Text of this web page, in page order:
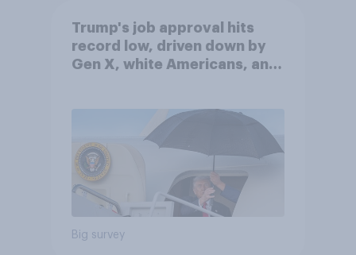
Trump's job approval hits
record low, driven down by
Gen X, white Americans, and
Big survey